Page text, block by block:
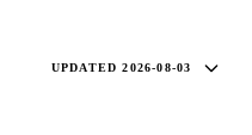
UPDATED 2026-08-03